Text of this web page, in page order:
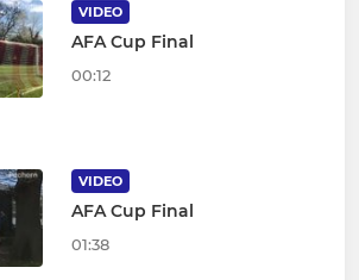
VIDEO
AFA Cup Final
00:12
VIDEO
AFA Cup Final
01:38